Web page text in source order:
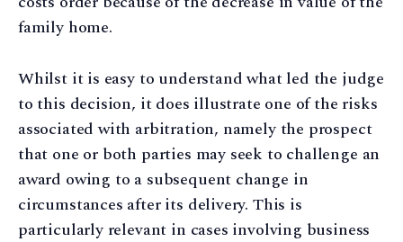
family home.
Whilst it is easy to understand what led the judge
to this decision, it does illustrate one of the risks
associated with arbitration, namely the prospect
that one or both parties may seek to challenge an
award owing to a subsequent change in
circumstances after its delivery. This is
particularly relevant in cases involving business